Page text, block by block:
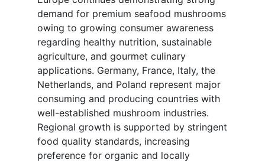
demand for premium seafood mushrooms
owing to growing consumer awareness
regarding healthy nutrition, sustainable
agriculture, and gourmet culinary
applications. Germany, France, Italy, the
Netherlands, and Poland represent major
consuming and producing countries with
well-established mushroom industries.
Regional growth is supported by stringent
food quality standards, increasing
preference for organic and locally